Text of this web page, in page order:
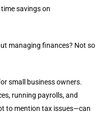
savings on
managing finances? Not so
small business owners.
running payrolls, and
to mention tax issues—can